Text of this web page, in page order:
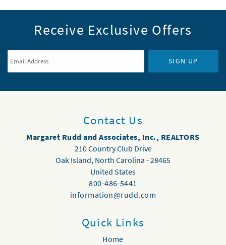
Receive Exclusive Offers
SIGN UP
Contact Us
Margaret Rudd and Associates, Inc., REALTORS
210 Country Club Drive
Oak Island, North Carolina -28465
United States
800-486-5441
information@rudd.com
Quick Links
Home